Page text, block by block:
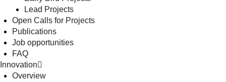
Lead Projects
Open Calls for Projects
Publications
Job opportunities
FAQ
Innovation
Overview